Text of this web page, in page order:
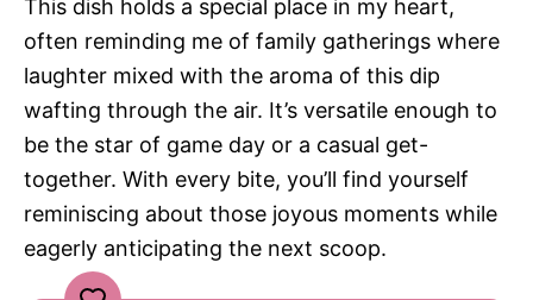
This dish holds a special place in my heart,
often reminding me of family gatherings where
laughter mixed with the aroma of this dip
wafting through the air. It’s versatile enough to
be the star of game day or a casual get-
together. With every bite, you’ll find yourself
reminiscing about those joyous moments while
eagerly anticipating the next scoop.